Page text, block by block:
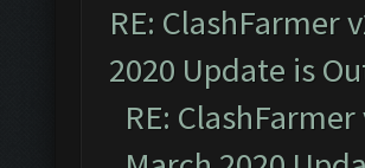
RE: ClashFarmer
2020 Update is
RE: